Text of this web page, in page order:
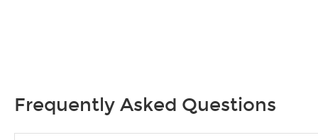
Frequently Asked Questions